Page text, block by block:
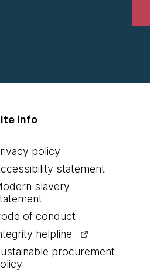
info
policy
statement
slavery
of conduct
helpline
procurement